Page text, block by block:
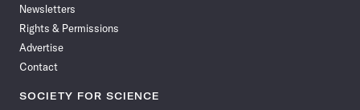
Newsletters
Rights & Permissions
Advertise
Contact
SOCIETY FOR SCIENCE